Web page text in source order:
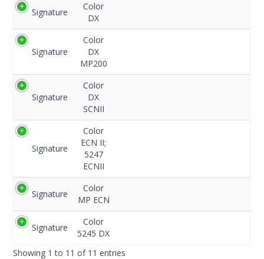
Signature
Color
DX
Signature
Color
DX
MP200
Signature
Color
DX
SCNII
Signature
Color
ECN II;
5247
ECNII
Signature
Color
MP ECN
Signature
Color
5245 DX
Showing 1 to 11 of 11 entries